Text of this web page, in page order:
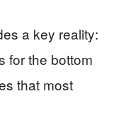
a key reality:
for the bottom
that most